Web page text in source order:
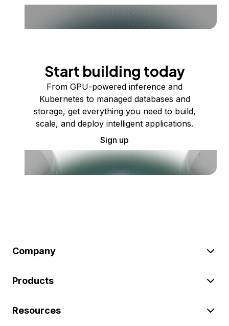
Start building today
From GPU-powered inference and
Kubernetes to managed databases and
storage, get everything you need to build,
scale, and deploy intelligent applications.
Sign up
Company
Products
Resources